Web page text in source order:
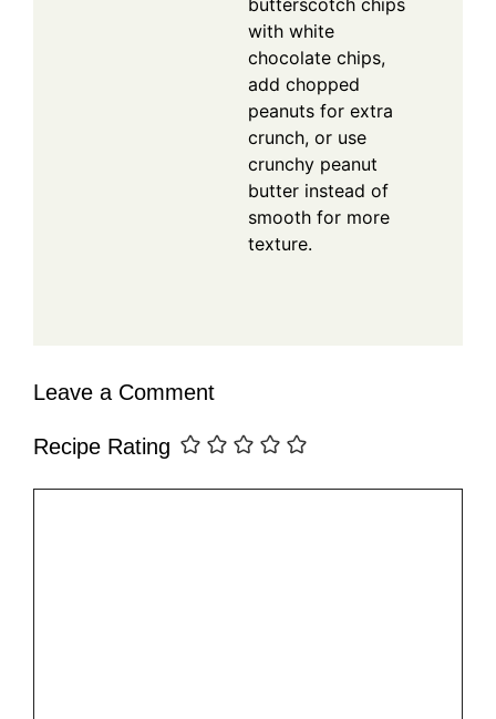
with white
chocolate chips,
add chopped
peanuts for extra
crunch, or use
crunchy peanut
butter instead of
smooth for more
texture.
Leave a Comment
Recipe Rating